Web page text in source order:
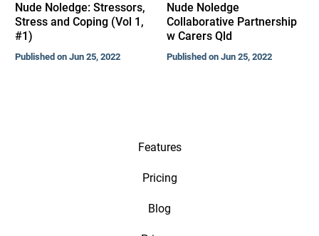
Nude Noledge: Stressors,
Stress and Coping (Vol 1,
#1)
Published on Jun 25, 2022
Nude Noledge
Collaborative Partnership
w Carers Qld
Published on Jun 25, 2022
Features
Pricing
Blog